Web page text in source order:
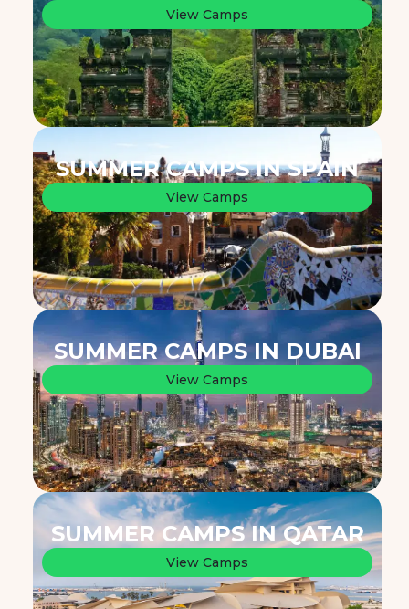
View Camps
SUMMER CAMPS IN SPAIN
View Camps
SUMMER CAMPS IN DUBAI
View Camps
SUMMER CAMPS IN QATAR
View Camps